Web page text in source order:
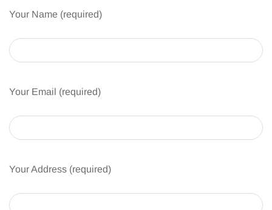
Your Name (required)
Your Email (required)
Your Address (required)